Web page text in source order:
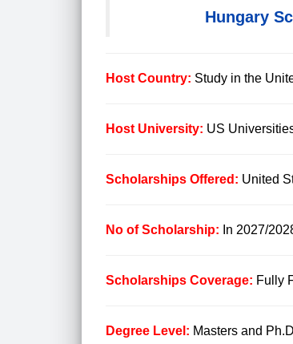
Hungary
Host Country: Study in the
Host University: US
Scholarships Offered: United
No of Scholarship: In 2027/
Scholarships Coverage: Fully
Degree Level: Masters and